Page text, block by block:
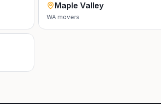
Maple Valley
WA movers